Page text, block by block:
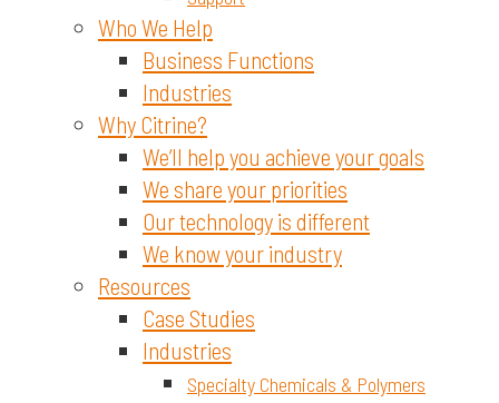
Who We Help
Business Functions
Industries
Why Citrine?
We’ll help you achieve your goals
We share your priorities
Our technology is different
We know your industry
Resources
Case Studies
Industries
Specialty Chemicals & Polymers